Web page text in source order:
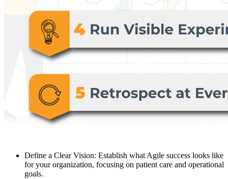
Define a Clear Vision: Establish what Agile success looks like
for your organization, focusing on patient care and operational
goals.